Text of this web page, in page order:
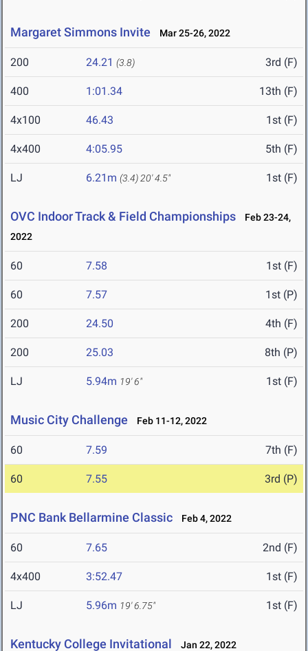
Margaret Simmons Invite Mar 25-26, 2022
200 24.21 (3.8) 3rd (F)
400 1:01.34 13th (F)
4x100 46.43 1st (F)
4x400 4:05.95 5th (F)
LJ 6.21m (3.4) 20' 4.5" 1st (F)
OVC Indoor Track & Field Championships
Feb 23-24,
2022
60 7.58 1st (F)
60 7.57 1st (P)
200 24.50 4th (F)
200 25.03 8th (P)
LJ 5.94m 19' 6" 1st (F)
Music City Challenge Feb 11-12, 2022
60 7.59 7th (F)
60 7.55 3rd (P)
PNC Bank Bellarmine Classic Feb 4, 2022
60 7.65 2nd (F)
4x400 3:52.47 1st (F)
LJ 5.96m 19' 6.75" 1st (F)
Kentucky College Invitational Jan 22, 2022